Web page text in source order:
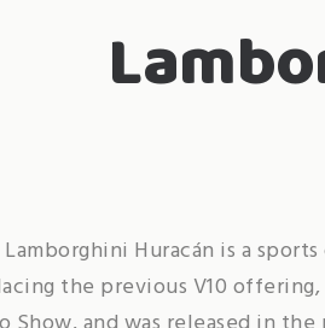
Lamborghini Huracán is a
the previous V10